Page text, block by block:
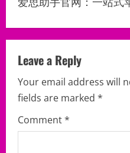
n
a
v
i
g
a
Leave a Reply
Your email address will
fields are marked *
Comment*